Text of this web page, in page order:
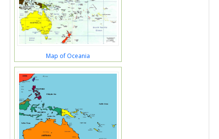
Map of Oceania